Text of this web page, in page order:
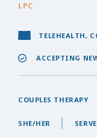
LPC
TELEHEALTH,
ACCEPTING
COUPLES THERAPY
SHE/HER